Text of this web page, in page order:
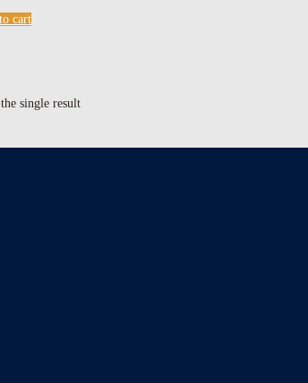
cart
single result